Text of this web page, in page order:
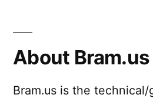
About Bram.us
Bram.us is the